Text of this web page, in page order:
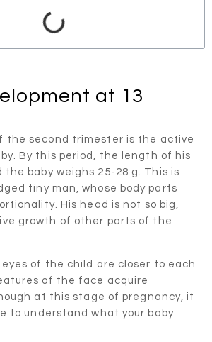
at 13
the second trimester is the active
By this period, the length of his
the baby weighs 25-28 g. This is
tiny man, whose body parts
His head is not so big,
growth of other parts of the
of the child are closer to each
of the face acquire
at this stage of pregnancy, it
to understand what your baby